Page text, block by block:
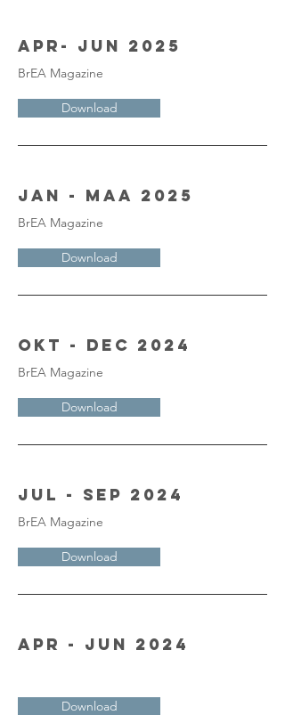
Apr- Jun 2025
BrEA Magazine
Download
Jan - Maa 2025
BrEA Magazine
Download
Okt - Dec 2024
BrEA Magazine
Download
Jul - Sep 2024
BrEA Magazine
Download
Apr - Jun 2024
Download